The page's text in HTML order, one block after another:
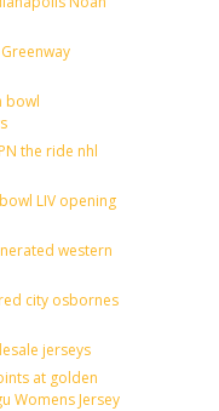
bowl
the ride nhl
LIV opening
western
city osbornes
jerseys
at golden
Womens Jersey